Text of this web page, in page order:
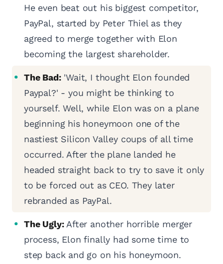
He even beat out his biggest competitor,
PayPal, started by Peter Thiel as they
agreed to merge together with Elon
becoming the largest shareholder.
The Bad:'Wait, I thought Elon founded
Paypal?' - you might be thinking to
yourself. Well, while Elon was on a plane
beginning his honeymoon one of the
nastiest Silicon Valley coups of all time
occurred. After the plane landed he
headed straight back to try to save it only
to be forced out as CEO. They later
rebranded as PayPal.
The Ugly:After another horrible merger
process, Elon finally had some time to
step back and go on his honeymoon.